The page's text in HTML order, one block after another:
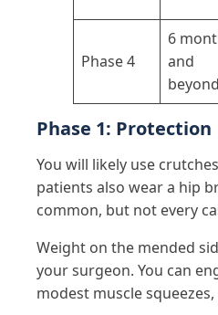
Phase 4
6
and
beyond
Phase 1: Protection
You will likely use
patients also wear a hip
common, but not every
Weight on the mended
your surgeon. You can
modest muscle